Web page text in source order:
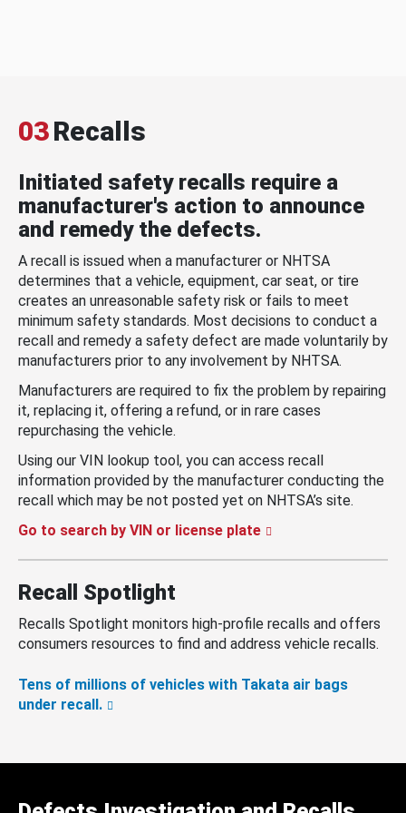
03Recalls
Initiated safety recalls require a
manufacturer's action to announce
and remedy the defects.
A recall is issued when a manufacturer or NHTSA
determines that a vehicle, equipment, car seat, or tire
creates an unreasonable safety risk or fails to meet
minimum safety standards. Most decisions to conduct a
recall and remedy a safety defect are made voluntarily by
manufacturers prior to any involvement by NHTSA.
Manufacturers are required to fix the problem by repairing
it, replacing it, offering a refund, or in rare cases
repurchasing the vehicle.
Using our VIN lookup tool, you can access recall
information provided by the manufacturer conducting the
recall which may be not posted yet on NHTSA’s site.
Go to search by VIN or license plate
Recall Spotlight
Recalls Spotlight monitors high-profile recalls and offers
consumers resources to find and address vehicle recalls.
Tens of millions of vehicles with Takata air bags
under recall.